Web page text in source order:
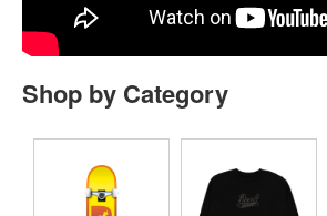
Shop by Category